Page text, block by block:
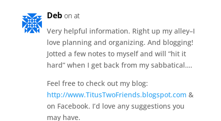
Deb on at
Very helpful information. Right up my alley–I
love planning and organizing. And blogging!
Jotted a few notes to myself and will “hit it
hard” when I get back from my sabbatical….
Feel free to check out my blog:
http://www.TitusTwoFriends.blogspot.com &
on Facebook. I’d love any suggestions you
may have.